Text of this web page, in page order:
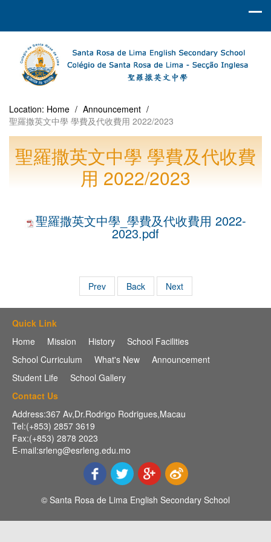
Location: Home / Announcement /
聖羅撒英文中學 學費及代收費用 2022/2023
聖羅撒英文中學 學費及代收費
用 2022/2023
聖羅撒英文中學_學費及代收費用 2022-
2023.pdf
Prev Back Next
Quick Link
Home
Mission History
School Facilities
School Curriculum
What's New
Announcement
Student Life
School Gallery
Contact Us
Address:367 Av,Dr.Rodrigo Rodrigues,Macau
Tel:(+853) 2857 3619
Fax:(+853) 2878 2023
E-mail:srleng@esrleng.edu.mo
© Santa Rosa de Lima English Secondary School